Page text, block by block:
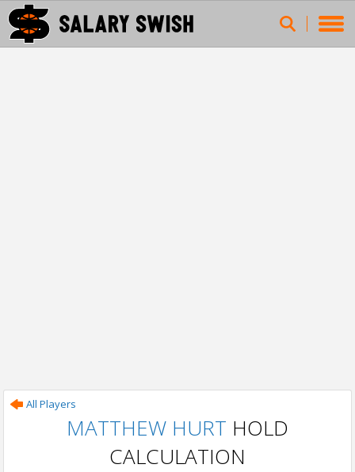
All Players
MATTHEW HURT HOLD
CALCULATION